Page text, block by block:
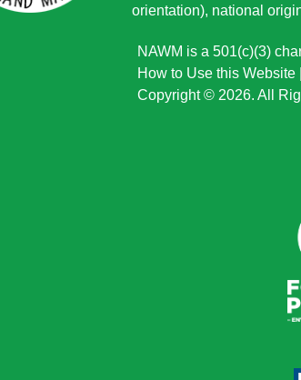
orientation), national
NAWM is a 501(c)(3)
How to Use this Website
Copyright © 2026. All